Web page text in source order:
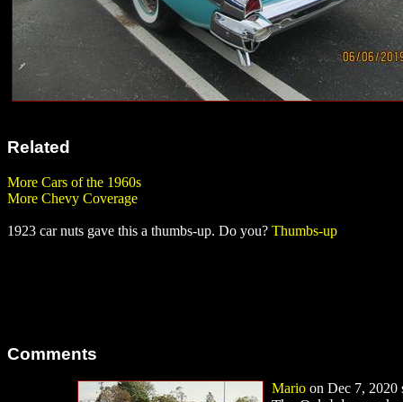
Related
More Cars of the 1960s
More Chevy Coverage
1923 car nuts gave this a thumbs-up. Do you? Thumbs-up
Comments
Mario on Dec 7, 2020